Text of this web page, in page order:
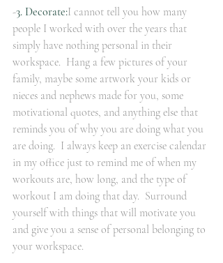
-3. Decorate:I cannot tell you how many
people I worked with over the years that
simply have nothing personal in their
workspace.  Hang a few pictures of your
family, maybe some artwork your kids or
nieces and nephews made for you, some
motivational quotes, and anything else that
reminds you of why you are doing what you
are doing.  I always keep an exercise calendar
in my office just to remind me of when my
workouts are, how long, and the type of
workout I am doing that day.  Surround
yourself with things that will motivate you
and give you a sense of personal belonging to
your workspace.